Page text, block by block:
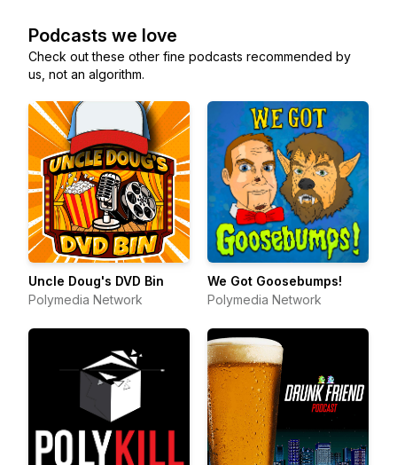
Podcasts we love
Check out these other fine podcasts recommended by
us, not an algorithm.
Uncle Doug's DVD Bin
Polymedia Network
We Got Goosebumps!
Polymedia Network